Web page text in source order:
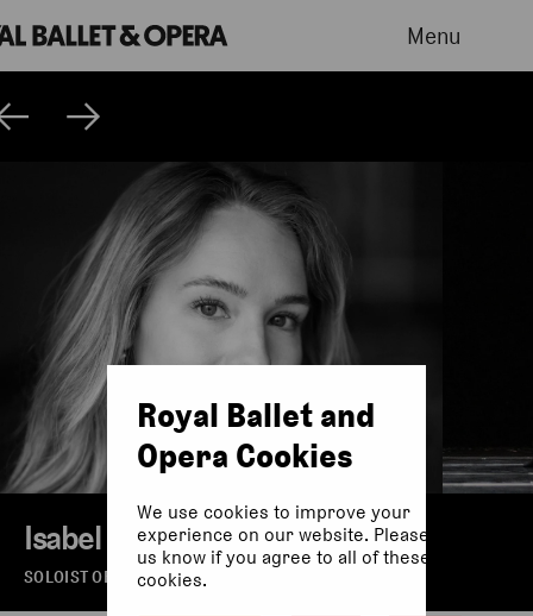
Menu
Isabel Lubach
SOLOIST OF THE ROYAL BALLET
Royal Ballet and
Opera Cookies
We use cookies to improve your
experience on our website. Please let
us know if you agree to all of these
cookies.